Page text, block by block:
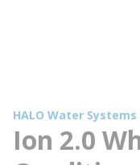
HALO Water Systems
Ion 2.0